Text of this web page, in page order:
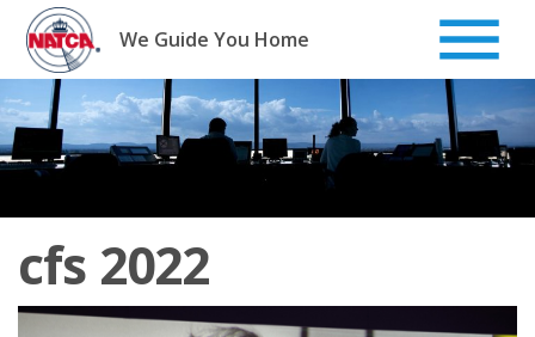
Skip
content
We Guide You Home
cfs 2022